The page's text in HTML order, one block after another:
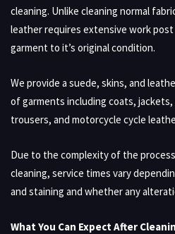
cleaning. Unlike cleaning normal
leather requires extensive work
garment to it’s original condition.
We provide a suede, skins, and
of garments including coats,
trousers, and motorcycle cycle
Due to the complexity of the
cleaning, service times vary
and staining and whether any
What You Can Expect After